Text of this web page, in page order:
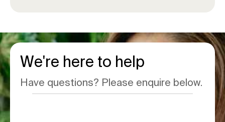
We're here to help
Have questions? Please enquire below.